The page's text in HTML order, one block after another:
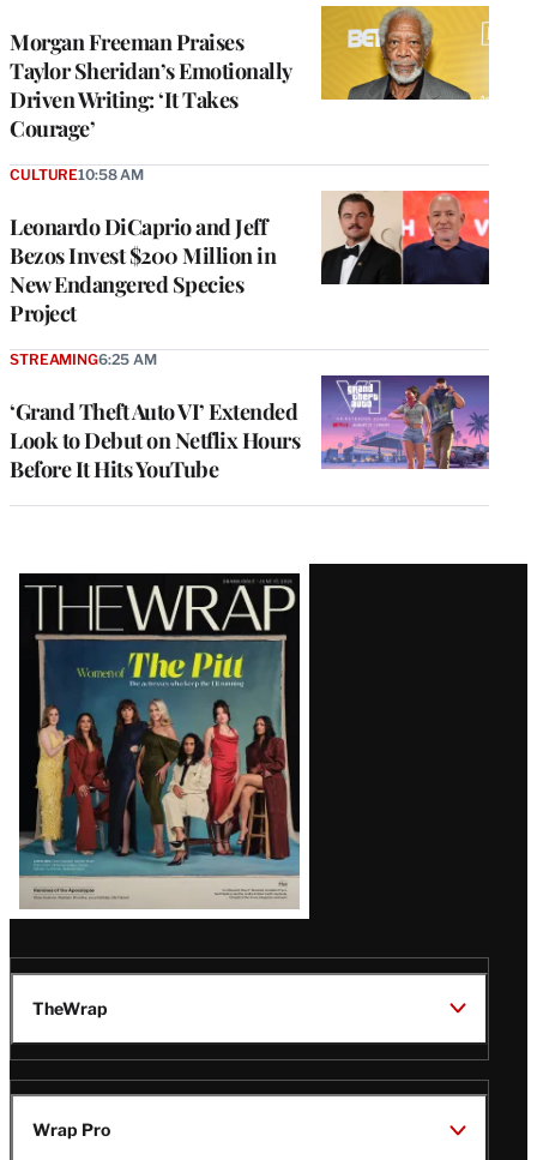
Morgan Freeman Praises
Taylor Sheridan’s Emotionally
Driven Writing: ‘It Takes
Courage’
Leonardo DiCaprio and Jeff
Bezos Invest $200 Million in
New Endangered Species
Project
CULTURE10:58 AM
‘Grand Theft Auto VI’ Extended
Look to Debut on Netflix Hours
Before It Hits YouTube
STREAMING6:25 AM
Latest
Magazine
Issue
TheWrap
Wrap Pro